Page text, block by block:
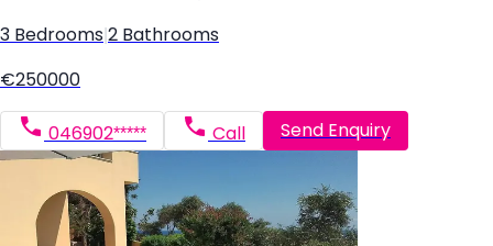
3 Bedrooms 2 Bathrooms
€250000
046902***** Call Send Enquiry